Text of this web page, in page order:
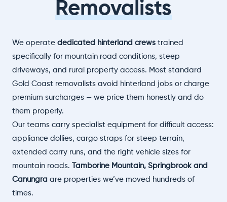
Removalists
We operate dedicated hinterland crews trained
specifically for mountain road conditions, steep
driveways, and rural property access. Most standard
Gold Coast removalists avoid hinterland jobs or charge
premium surcharges — we price them honestly and do
them properly.
Our teams carry specialist equipment for difficult access:
appliance dollies, cargo straps for steep terrain,
extended carry runs, and the right vehicle sizes for
mountain roads. Tamborine Mountain, Springbrook and
Canungra are properties we’ve moved hundreds of
times.